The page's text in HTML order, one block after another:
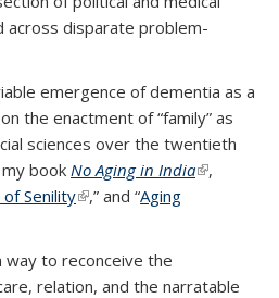
across disparate problem-
emergence of dementia as a
the enactment of “family” as
sciences over the twentieth
book No Aging in India(link is
,
Senility(link is external)
,” and “Aging
to reconceive the
relation, and the narratable